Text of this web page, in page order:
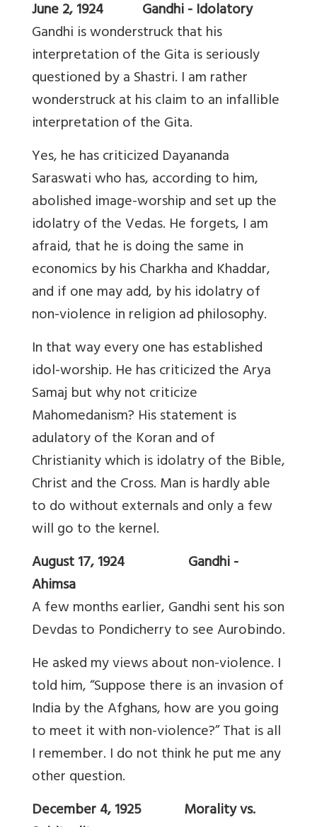
June 2, 1924 Gandhi - Idolatory
Gandhi is wonderstruck that his
interpretation of the Gita is seriously
questioned by a Shastri. I am rather
wonderstruck at his claim to an infallible
interpretation of the Gita.
Yes, he has criticized Dayananda
Saraswati who has, according to him,
abolished image-worship and set up the
idolatry of the Vedas. He forgets, I am
afraid, that he is doing the same in
economics by his Charkha and Khaddar,
and if one may add, by his idolatry of
non-violence in religion ad philosophy.
In that way every one has established
idol-worship. He has criticized the Arya
Samaj but why not criticize
Mahomedanism? His statement is
adulatory of the Koran and of
Christianity which is idolatry of the Bible,
Christ and the Cross. Man is hardly able
to do without externals and only a few
will go to the kernel.
August 17, 1924 Gandhi -
Ahimsa
A few months earlier, Gandhi sent his son
Devdas to Pondicherry to see Aurobindo.
He asked my views about non-violence. I
told him, “Suppose there is an invasion of
India by the Afghans, how are you going
to meet it with non-violence?” That is all
I remember. I do not think he put me any
other question.
December 4, 1925 Morality vs.